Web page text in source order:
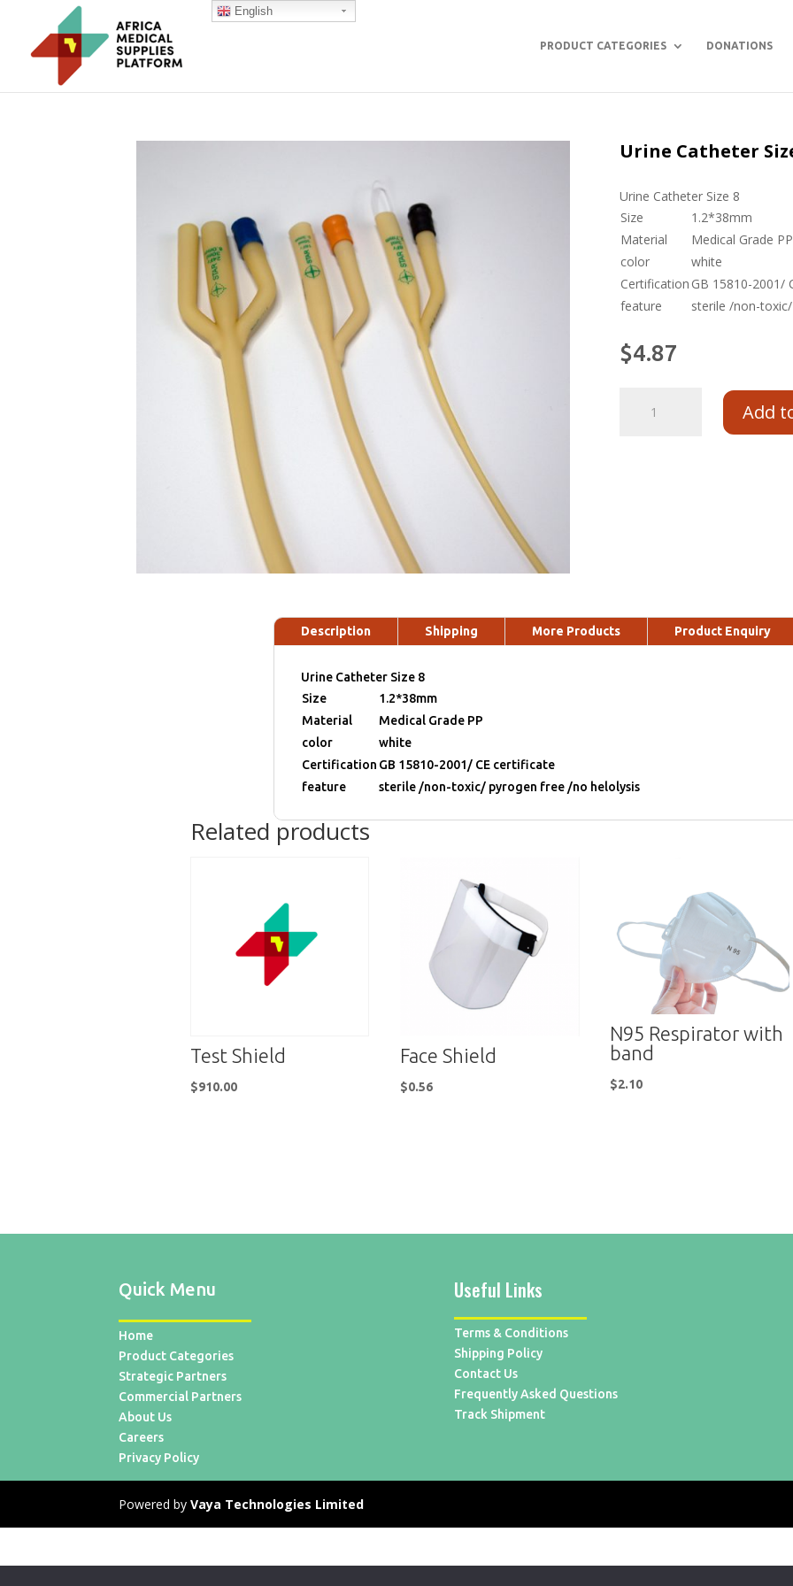
PRODUCT CATEGORIES DONATIONS
Urine Catheter
Urine Catheter Size 8
Size
1.2*38mm
Material
Medical Grade PP
color
white
Certification GB 15810-2001/
feature
sterile /non-
$4.87
Add
Description Shipping More Products Product Enquiry
Urine Catheter Size 8
Size
1.2*38mm
Material
Medical Grade PP
color
white
Certification GB 15810-2001/ CE certificate
feature
sterile /non-toxic/ pyrogen free /no helolysis
Related products
Test Shield
$910.00
Face Shield
$0.56
N95 Respirator with
band
$2.10
Quick Menu
Home
Product Categories
Strategic Partners
Commercial Partners
About Us
Careers
Privacy Policy
Useful Links
Terms & Conditions
Shipping Policy
Contact Us
Frequently Asked Questions
Track Shipment
Powered byVaya Technologies Limited
English